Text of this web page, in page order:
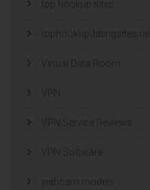
top hookup sites
Virtual Data Room
VPN Service Reviews
VPN Software
webcam models